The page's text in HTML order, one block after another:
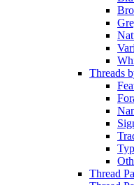
Threads
Thread